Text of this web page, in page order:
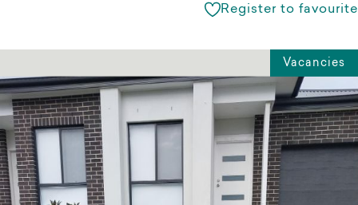
Register to favourite
Vacancies